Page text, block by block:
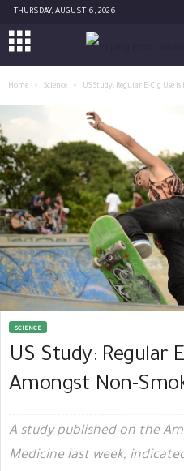
THURSDAY, AUGUST 6, 2026
Home Science US Study: Regular E-Cig Use
SCIENCE
US Study: Regular
Amongst Non-
A study published on the
Medicine last week,